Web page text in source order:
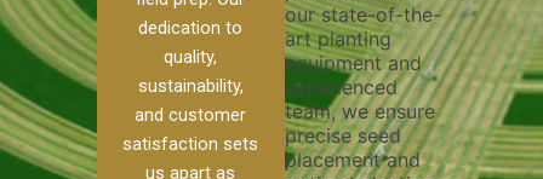
dedication to
quality,
sustainability,
and customer
satisfaction sets
us apart as
services help
prevent soil
erosion,
compaction, and
nutrient loss,
ensuring your
irrigation system
our state-of-the-
art planting
equipment and
experienced
team, we ensure
precise seed
placement and
nutrient
skilled
utilize
ensure